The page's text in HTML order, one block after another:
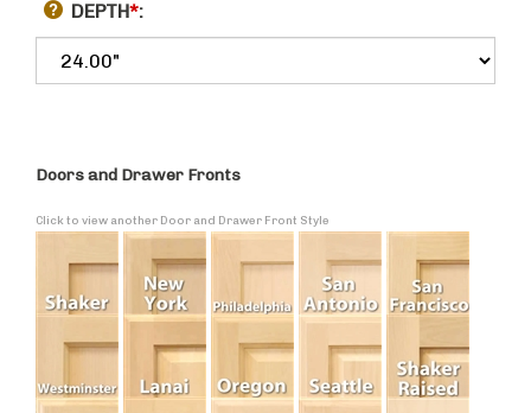
DEPTH*:
Doors and Drawer Fronts
Click to view another Door and Drawer Front Style